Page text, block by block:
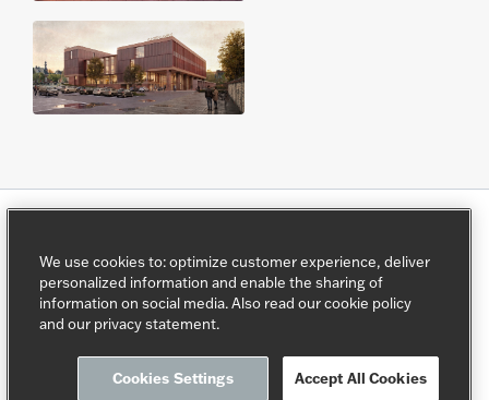
AG Real Estate.">
This programme is directed byAG Real Estate
Privacy policy Cookie policy
We use cookies to: optimize customer experience, deliver
personalized information and enable the sharing of
information on social media. Also read our cookie policy
and our privacy statement.
Cookies Settings Accept All Cookies